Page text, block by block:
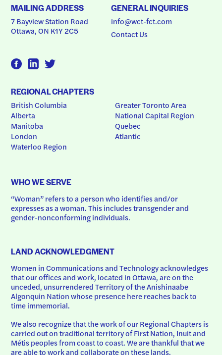
MAILING ADDRESS
7 Bayview Station Road
Ottawa, ON K1Y 2C5
GENERAL INQUIRIES
info@wct-fct.com
Contact Us
REGIONAL CHAPTERS
British Columbia
Alberta
Manitoba
London
Waterloo Region
Greater Toronto Area
National Capital Region
Quebec
Atlantic
WHO WE SERVE
“Woman” refers to a person who identifies and/or
expresses as a woman. This includes transgender and
gender-nonconforming individuals.
LAND ACKNOWLEDGMENT
Women in Communications and Technology acknowledges
that our offices and work, located in Ottawa, are on the
unceded, unsurrendered Territory of the Anishinaabe
Algonquin Nation whose presence here reaches back to
time immemorial.
We also recognize that the work of our Regional Chapters is
carried out on traditional territory of First Nation, Inuit and
Métis peoples from coast to coast. We are thankful that we
are able to work and collaborate on these lands.